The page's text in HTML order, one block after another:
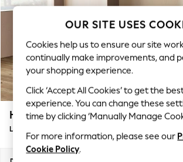
New In & Trending
New: This Week
Top Picks
Trending on Social
Polka Dots
Summer Textures
Blues & Chambrays
Chocolate Brown
Linen Collection
Summer Whites
Houghton Deep Relaxed Sit
Large Sofa Chaise - Left Hand
OUR SITE USES
Cookies help us to ensure our site
continually make improvements, and
your shopping experience.
Click ‘Accept All Cookies’ to get the
experience. You can change these
time by clicking ‘Manually Manage
For more information, please see our
Cookie Policy.